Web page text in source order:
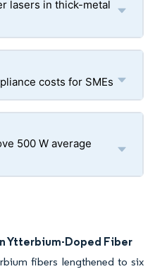
lasers in thick-metal
costs for SMEs
500 W average
Ytterbium-Doped Fiber
fibers lengthened to six